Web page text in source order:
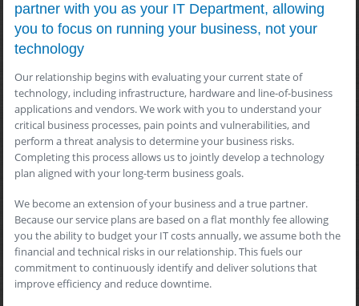
partner with you as your IT Department, allowing
you to focus on running your business, not your
technology
Our relationship begins with evaluating your current state of
technology, including infrastructure, hardware and line-of-business
applications and vendors. We work with you to understand your
critical business processes, pain points and vulnerabilities, and
perform a threat analysis to determine your business risks.
Completing this process allows us to jointly develop a technology
plan aligned with your long-term business goals.
We become an extension of your business and a true partner.
Because our service plans are based on a flat monthly fee allowing
you the ability to budget your IT costs annually, we assume both the
financial and technical risks in our relationship. This fuels our
commitment to continuously identify and deliver solutions that
improve efficiency and reduce downtime.